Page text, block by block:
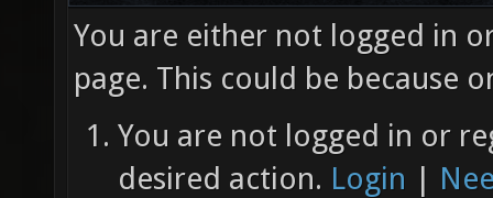
You are either not logged in
page. This could be because
You are not logged in or
desired action. Login |